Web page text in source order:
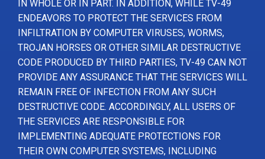
IN WHOLE OR IN PART. IN ADDITION, WHILE TV-49
ENDEAVORS TO PROTECT THE SERVICES FROM
INFILTRATION BY COMPUTER VIRUSES, WORMS,
TROJAN HORSES OR OTHER SIMILAR DESTRUCTIVE
CODE PRODUCED BY THIRD PARTIES, TV-49 CAN NOT
PROVIDE ANY ASSURANCE THAT THE SERVICES WILL
REMAIN FREE OF INFECTION FROM ANY SUCH
DESTRUCTIVE CODE. ACCORDINGLY, ALL USERS OF
THE SERVICES ARE RESPONSIBLE FOR
IMPLEMENTING ADEQUATE PROTECTIONS FOR
THEIR OWN COMPUTER SYSTEMS, INCLUDING